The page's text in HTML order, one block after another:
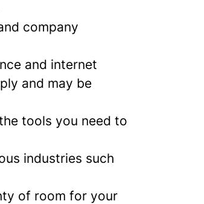
company
and internet
and may be
tools you need to
industries such
of room for your